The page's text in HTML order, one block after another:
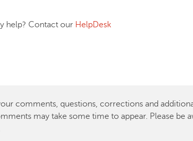
Contact our HelpDesk
comments, questions, corrections and
may take some time to appear. Please